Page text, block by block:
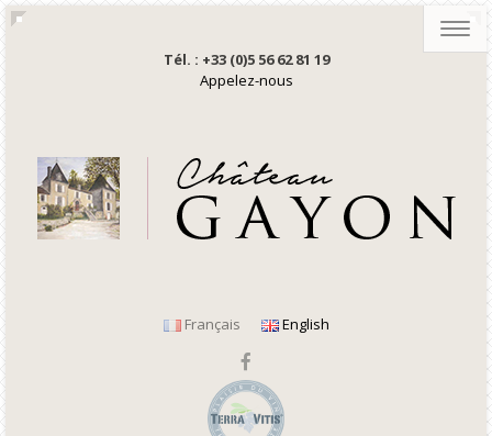
Tél. : +33 (0)5 56 62 81 19
Appelez-nous
Français English